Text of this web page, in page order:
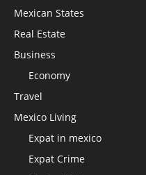
Mexican States
Real Estate
Business
Economy
Travel
Mexico Living
Expat in mexico
Expat Crime